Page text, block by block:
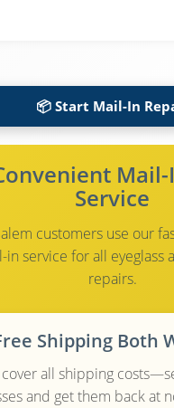
📦 Start Mail-In
Service
customers use our
in service for all eyeglass
repairs.
Shipping Both
all shipping
and get them back at